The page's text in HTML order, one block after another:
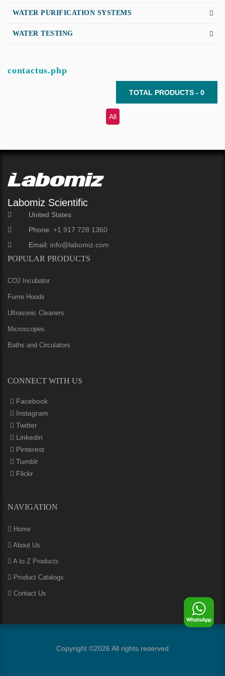
WATER PURIFICATION SYSTEMS
WATER TESTING
contactus.php
TOTAL PRODUCTS - 0
All
Labomiz Scientific
United States
Phone: +1 917 728 1360
Email: info@labomiz.com
POPULAR PRODUCTS
CO2 Incubator
Fume Hoods
Ultrasonic Cleaners
Microscopes
Baths and Circulators
CONNECT WITH US
Facebook
Instagram
Twitter
Linkedin
Pinterest
Tumblr
Flickr
NAVIGATION
Home
About Us
A to Z Products
Product Catalogs
Contact Us
Copyright ©2026 All rights reserved